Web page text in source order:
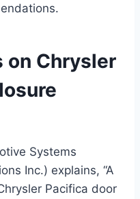
on Chrysler
Systems
Inc.) explains, “A
Pacifica door